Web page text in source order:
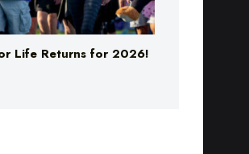
Life Returns for 2026!